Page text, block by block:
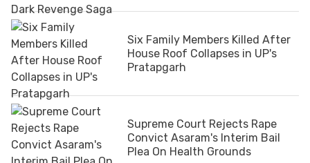
Six Family Members Killed After
House Roof Collapses in UP's
Pratapgarh
Supreme Court Rejects Rape
Convict Asaram's Interim Bail
Plea On Health Grounds